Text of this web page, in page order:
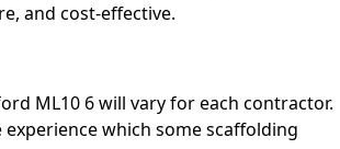
and cost-effective.
ML10 6 will vary for each contractor.
which some scaffolding